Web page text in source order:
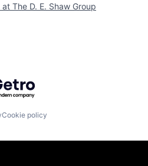
at The D. E. Shaw Group
by Getro.com
Cookie policy